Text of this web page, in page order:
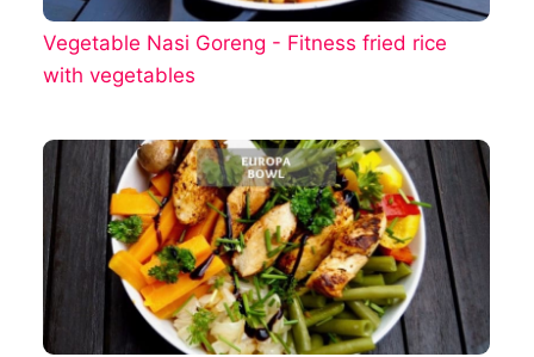
Vegetable Nasi Goreng - Fitness fried rice
with vegetables